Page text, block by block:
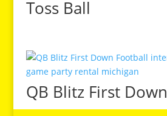
Toss Ball
QB Blitz First Down